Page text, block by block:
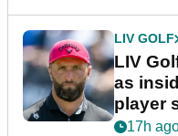
LIV GOLF
LIV
as
player
17h